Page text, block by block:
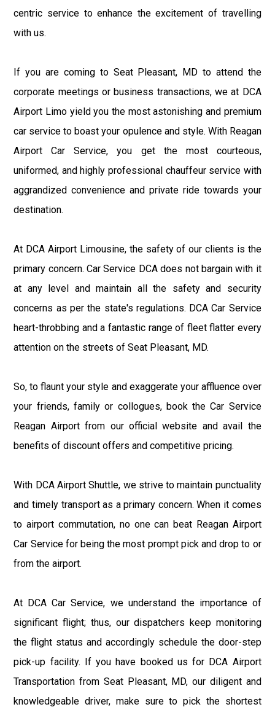
centric service to enhance the excitement of travelling
with us.
If you are coming to Seat Pleasant, MD to attend the
corporate meetings or business transactions, we at DCA
Airport Limo yield you the most astonishing and premium
car service to boast your opulence and style. With Reagan
Airport Car Service, you get the most courteous,
uniformed, and highly professional chauffeur service with
aggrandized convenience and private ride towards your
destination.
At DCA Airport Limousine, the safety of our clients is the
primary concern. Car Service DCA does not bargain with it
at any level and maintain all the safety and security
concerns as per the state's regulations. DCA Car Service
heart-throbbing and a fantastic range of fleet flatter every
attention on the streets of Seat Pleasant, MD.
So, to flaunt your style and exaggerate your affluence over
your friends, family or collogues, book the Car Service
Reagan Airport from our official website and avail the
benefits of discount offers and competitive pricing.
With DCA Airport Shuttle, we strive to maintain punctuality
and timely transport as a primary concern. When it comes
to airport commutation, no one can beat Reagan Airport
Car Service for being the most prompt pick and drop to or
from the airport.
At DCA Car Service, we understand the importance of
significant flight; thus, our dispatchers keep monitoring
the flight status and accordingly schedule the door-step
pick-up facility. If you have booked us for DCA Airport
Transportation from Seat Pleasant, MD, our diligent and
knowledgeable driver, make sure to pick the shortest